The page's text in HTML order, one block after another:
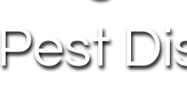
Pest